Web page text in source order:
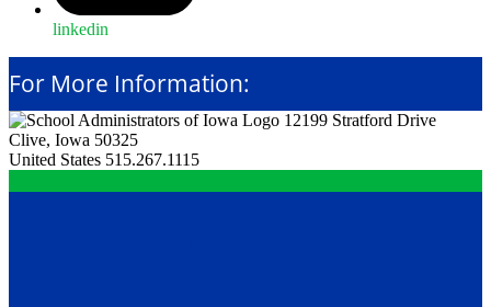
linkedin
For More Information:
12199 Stratford Drive
Clive, Iowa 50325
United States 515.267.1115